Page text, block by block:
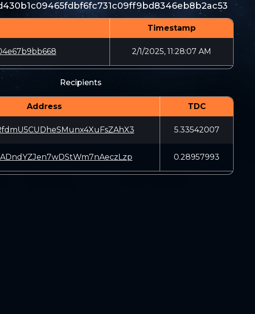
Timestamp
2/1/2025, 11:28:07 AM
Recipients
Address TDC
5.33542007
0.28957993